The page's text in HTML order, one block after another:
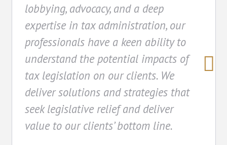
lobbying, advocacy, and a deep
expertise in tax administration, our
professionals have a keen ability to
understand the potential impacts of
tax legislation on our clients. We
deliver solutions and strategies that
seek legislative relief and deliver
value to our clients’ bottom line.